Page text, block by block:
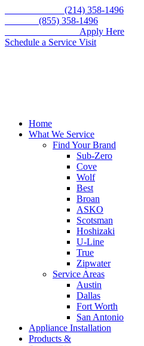
(214) 358-1496
(855) 358-1496
Apply Here
Schedule a Service Visit
Home
What We Service
Find Your Brand
Sub-Zero
Cove
Wolf
Best
Broan
ASKO
Scotsman
Hoshizaki
U-Line
True
Zipwater
Service Areas
Austin
Dallas
Fort Worth
San Antonio
Appliance Installation
Products &